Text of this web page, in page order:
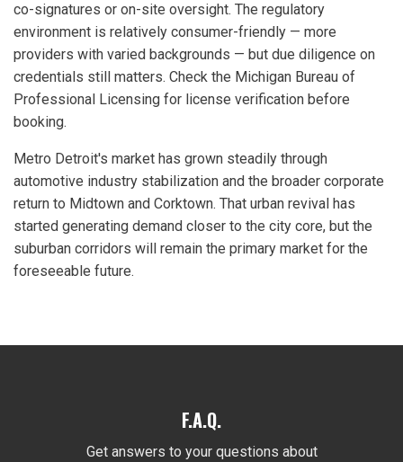
co-signatures or on-site oversight. The regulatory
environment is relatively consumer-friendly — more
providers with varied backgrounds — but due diligence on
credentials still matters. Check the Michigan Bureau of
Professional Licensing for license verification before
booking.
Metro Detroit's market has grown steadily through
automotive industry stabilization and the broader corporate
return to Midtown and Corktown. That urban revival has
started generating demand closer to the city core, but the
suburban corridors will remain the primary market for the
foreseeable future.
F.A.Q.
Get answers to your questions about